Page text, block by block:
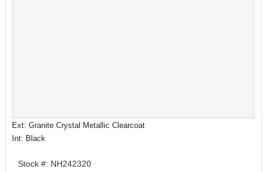
Ext: Granite Crystal Metallic Clearcoat
Int: Black
Stock #: NH242320